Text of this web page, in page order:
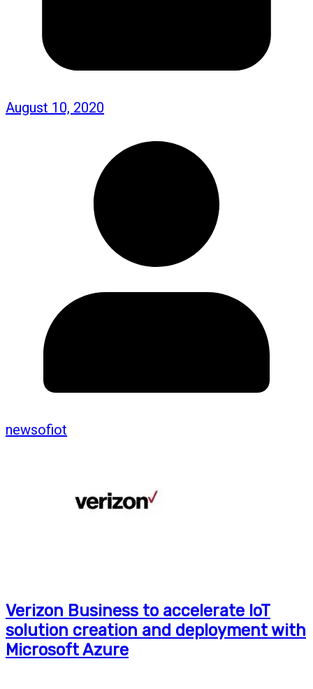
August 10, 2020
newsofiot
Verizon Business to accelerate IoT
solution creation and deployment with
Microsoft Azure